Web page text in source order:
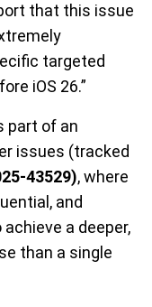
that this issue
targeted
iOS 26.”
part of an
issues (tracked
43529), where
and
a deeper,
than a single